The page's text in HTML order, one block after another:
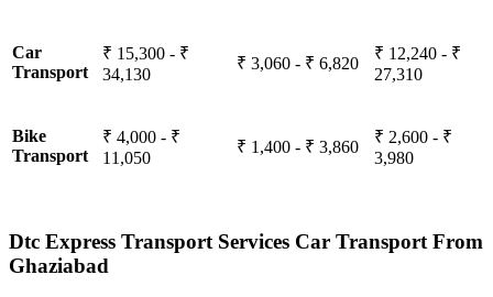
Car
Transport
₹ 15,300 - ₹
34,130
₹ 3,060 - ₹ 6,820
₹ 12,240 - ₹
27,310
Bike
Transport
₹ 4,000 - ₹
11,050
₹ 1,400 - ₹ 3,860
₹ 2,600 - ₹
3,980
Dtc Express Transport Services Car Transport From
Ghaziabad